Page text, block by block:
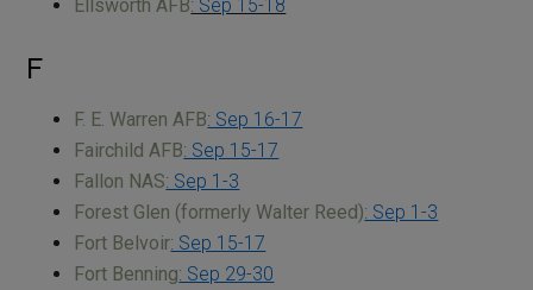
Ellsworth AFB: Sep 15-18
F
F. E. Warren AFB: Sep 16-17
Fairchild AFB: Sep 15-17
Fallon NAS: Sep 1-3
Forest Glen (formerly Walter Reed): Sep 1-3
Fort Belvoir: Sep 15-17
Fort Benning: Sep 29-30